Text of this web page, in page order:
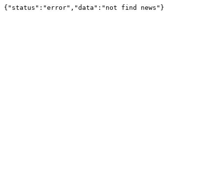
{"status":"error","data":"not find news"}